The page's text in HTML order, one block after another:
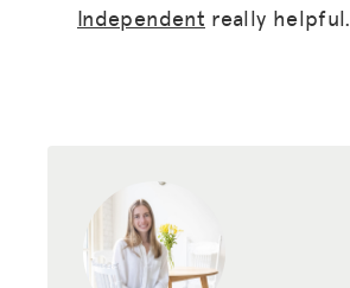
Independent really helpful.